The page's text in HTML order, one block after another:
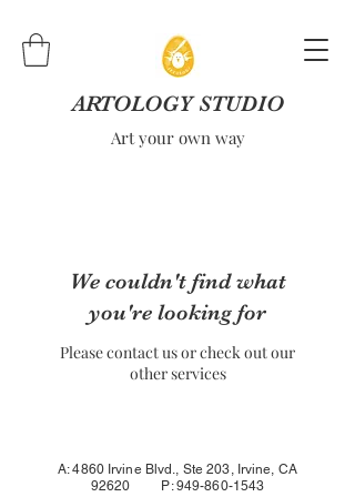
ARTOLOGY STUDIO
Art your own way
We couldn't find what
you're looking for
Please contact us or check out our
other services
A: 4860 Irvine Blvd., Ste 203, Irvine, CA
92620 P:949-860-1543